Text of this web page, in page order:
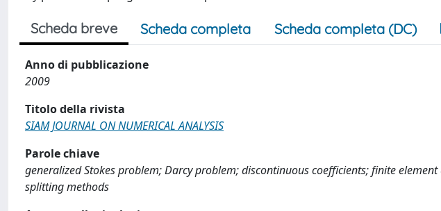
Scheda breve Scheda completa Scheda completa (DC)
Anno di pubblicazione
2009
Titolo della rivista
SIAM JOURNAL ON NUMERICAL ANALYSIS
Parole chiave
generalized Stokes problem; Darcy problem; discontinuous coefficients; finite
splitting methods